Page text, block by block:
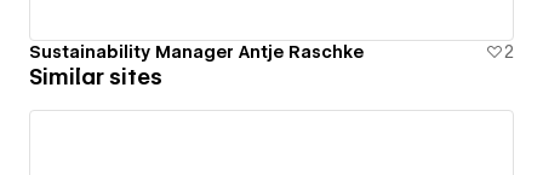
Sustainability Manager Antje Raschke 2
Similar sites